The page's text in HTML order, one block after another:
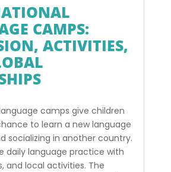
CAMPS:
ACTIVITIES,
camps give children
to learn a new language
socializing in another country.
daily language practice with
and local activities. The